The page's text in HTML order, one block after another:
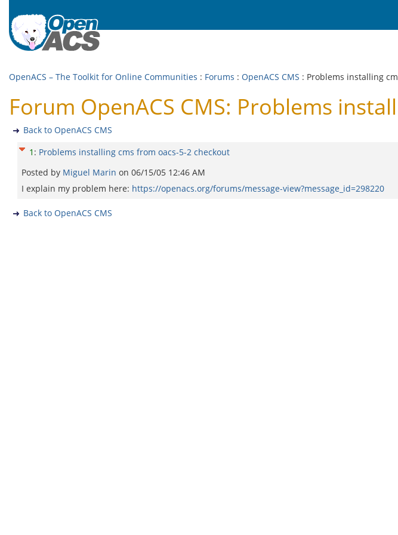
OpenACS – The Toolkit for Online Communities : Forums : OpenACS CMS : Problems installing
Forum OpenACS CMS: Problems
Back to OpenACS CMS
1 : Problems installing cms from oacs-5-2 checkout
Posted by Miguel Marin on 06/15/05 12:46 AM
I explain my problem here: https://openacs.org/forums/message-view?message_id=298220
Back to OpenACS CMS